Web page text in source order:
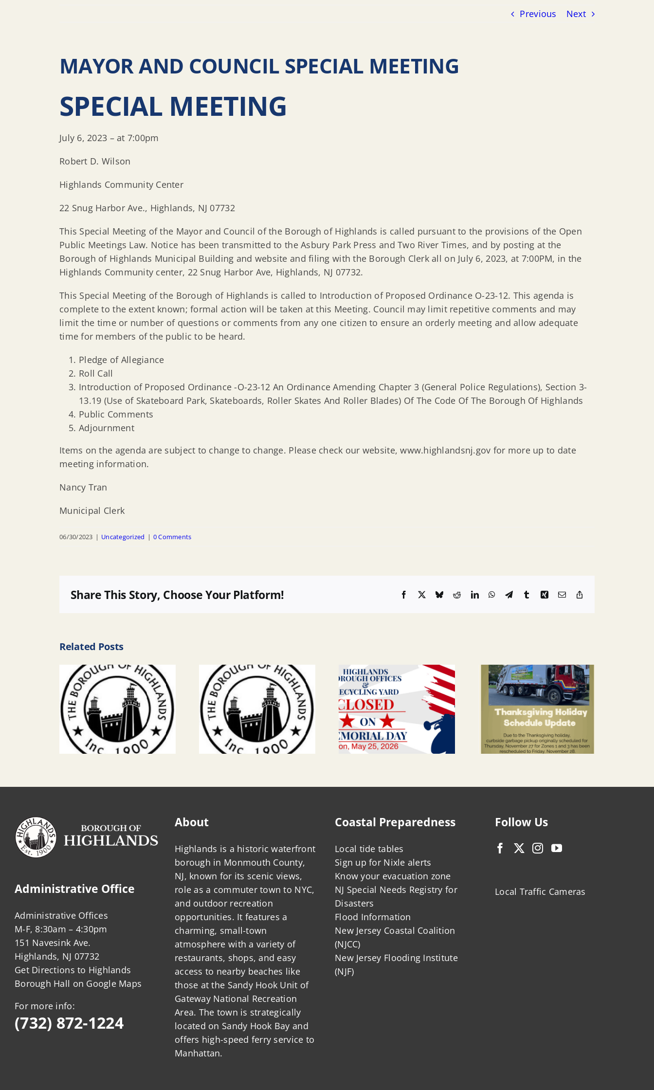
Previous Next
MAYOR AND COUNCIL SPECIAL MEETING
SPECIAL MEETING
July 6, 2023 – at 7:00pm
Robert D. Wilson
Highlands Community Center
22 Snug Harbor Ave., Highlands, NJ 07732
This Special Meeting of the Mayor and Council of the Borough of Highlands is called pursuant to the provisions of the Open
Public Meetings Law. Notice has been transmitted to the Asbury Park Press and Two River Times, and by posting at the
Borough of Highlands Municipal Building and website and filing with the Borough Clerk all on July 6, 2023, at 7:00PM, in the
Highlands Community center, 22 Snug Harbor Ave, Highlands, NJ 07732.
This Special Meeting of the Borough of Highlands is called to Introduction of Proposed Ordinance O-23-12. This agenda is
complete to the extent known; formal action will be taken at this Meeting. Council may limit repetitive comments and may
limit the time or number of questions or comments from any one citizen to ensure an orderly meeting and allow adequate
time for members of the public to be heard.
Pledge of Allegiance
Roll Call
Introduction of Proposed Ordinance -O-23-12 An Ordinance Amending Chapter 3 (General Police Regulations), Section 3-
13.19 (Use of Skateboard Park, Skateboards, Roller Skates And Roller Blades) Of The Code Of The Borough Of Highlands
Public Comments
Adjournment
Items on the agenda are subject to change to change. Please check our website, www.highlandsnj.gov for more up to date
meeting information.
Nancy Tran
Municipal Clerk
06/30/2023 | Uncategorized | 0 Comments
Share This Story, Choose Your Platform! Facebook
X BlueskyRedditLinkedInWhatsApp
TelegramTumblrXingEmail
Related Posts
Administrative Office
Administrative Offices
M-F, 8:30am – 4:30pm
151 Navesink Ave.
Highlands, NJ 07732
Get Directions to Highlands
Borough Hall on Google Maps
For more info:
(732) 872-1224
About
Highlands is a historic waterfront
borough in Monmouth County,
NJ, known for its scenic views,
role as a commuter town to NYC,
and outdoor recreation
opportunities. It features a
charming, small-town
atmosphere with a variety of
restaurants, shops, and easy
access to nearby beaches like
those at the Sandy Hook Unit of
Gateway National Recreation
Area. The town is strategically
located on Sandy Hook Bay and
offers high-speed ferry service to
Manhattan.
Coastal Preparedness
Local tide tables
Sign up for Nixle alerts
Know your evacuation zone
NJ Special Needs Registry for
Disasters
Flood Information
New Jersey Coastal Coalition
(NJCC)
New Jersey Flooding Institute
(NJF)
Follow Us
Local Traffic Cameras